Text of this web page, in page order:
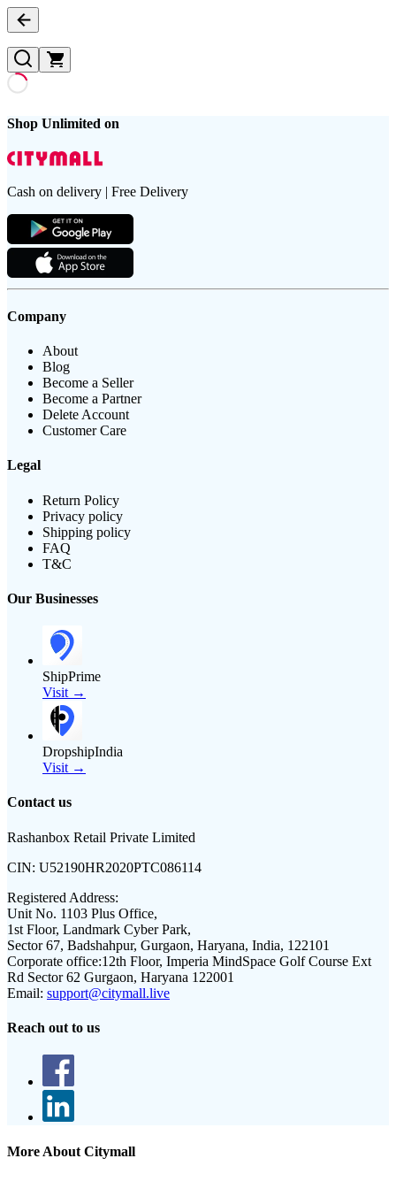
Shop Unlimited on
Cash on delivery | Free Delivery
Company
About
Blog
Become a Seller
Become a Partner
Delete Account
Customer Care
Legal
Return Policy
Privacy policy
Shipping policy
FAQ
T&C
Our Businesses
ShipPrime
Visit →
DropshipIndia
Visit →
Contact us
Rashanbox Retail Private Limited
CIN: U52190HR2020PTC086114
Registered Address:
Unit No. 1103 Plus Office,
1st Floor, Landmark Cyber Park,
Sector 67, Badshahpur, Gurgaon, Haryana, India, 122101
Corporate office:12th Floor, Imperia MindSpace Golf Course Ext
Rd Sector 62 Gurgaon, Haryana 122001
Email: support@citymall.live
Reach out to us
More About Citymall